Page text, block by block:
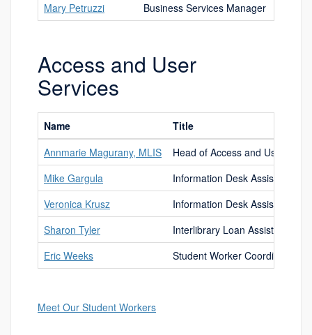
Mary Petruzzi
Business Services Manager
Access and User
Services
Name
Title
Annmarie Magurany, MLIS
Head of Access and User
Mike Gargula
Information Desk Assistant
Veronica Krusz
Information Desk Assistant
Sharon Tyler
Interlibrary Loan Assistant
Eric Weeks
Student Worker Coordinator
Meet Our Student Workers